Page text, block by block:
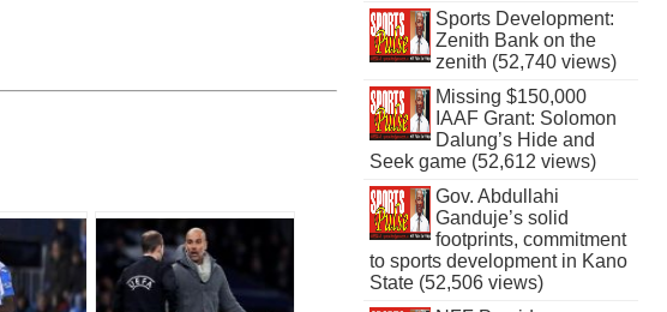
Sports Development:
Zenith Bank on the
zenith (52,740 views)
Missing $150,000
IAAF Grant: Solomon
Dalung’s Hide and
Seek game (52,612 views)
Gov. Abdullahi
Ganduje’s solid
footprints, commitment
to sports development in Kano
State (52,506 views)